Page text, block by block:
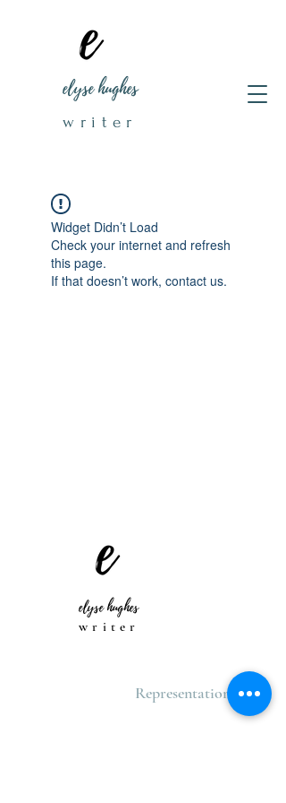
elyse hughes
writer
Widget Didn’t Load
Check your internet and refresh
this page.
If that doesn’t work, contact us.
elyse hughes
writer
Representation